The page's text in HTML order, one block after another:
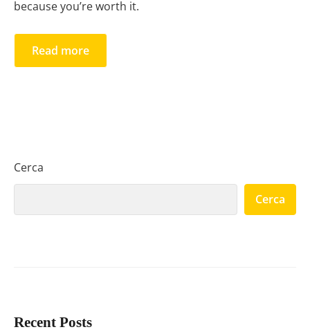
because you’re worth it.
Read more
Cerca
Cerca
Recent Posts